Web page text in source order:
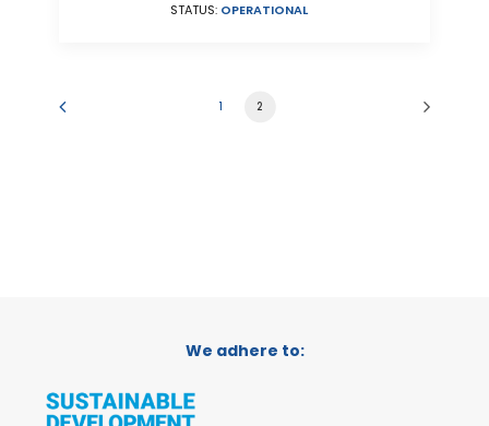
STATUS: OPERATIONAL
1 2
We adhere to: